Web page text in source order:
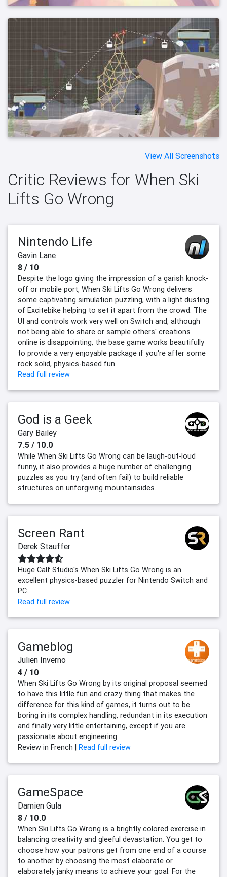
View All Screenshots
Critic Reviews for When Ski
Lifts Go Wrong
Nintendo Life
Gavin Lane
8 / 10
Despite the logo giving the impression of a garish knock-
off or mobile port, When Ski Lifts Go Wrong delivers
some captivating simulation puzzling, with a light dusting
of Excitebike helping to set it apart from the crowd. The
UI and controls work very well on Switch and, although
not being able to share or sample others' creations
online is disappointing, the base game works beautifully
to provide a very enjoyable package if you're after some
rock solid, physics-based fun.
Read full review
God is a Geek
Gary Bailey
7.5 / 10.0
While When Ski Lifts Go Wrong can be laugh-out-loud
funny, it also provides a huge number of challenging
puzzles as you try (and often fail) to build reliable
structures on unforgiving mountainsides.
Screen Rant
Derek Stauffer
Huge Calf Studio's When Ski Lifts Go Wrong is an
excellent physics-based puzzler for Nintendo Switch and
PC.
Read full review
Gameblog
Julien Inverno
4 / 10
When Ski Lifts Go Wrong by its original proposal seemed
to have this little fun and crazy thing that makes the
difference for this kind of games, it turns out to be
boring in its complex handling, redundant in its execution
and finally very little entertaining, except if you are
passionate about engineering.
Review in French | Read full review
GameSpace
Damien Gula
8 / 10.0
When Ski Lifts Go Wrong is a brightly colored exercise in
balancing creativity and gleeful devastation. You get to
choose how your patrons get from one end of a course
to another by choosing the most elaborate or
elaborately janky means to achieve your goal. For the